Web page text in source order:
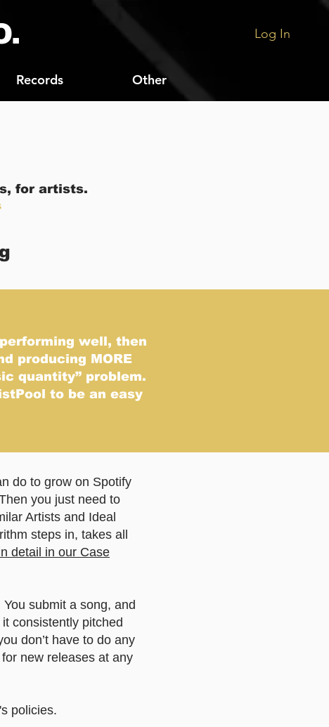
Log In
Records Other
for artists.
well, then
producing MORE
quantity” problem.
to be an easy
do to grow on Spotify
you just need to
Artists and Ideal
steps in, takes all
detail in our Case
submit a song, and
consistently pitched
don’t have to do any
new releases at any
policies.